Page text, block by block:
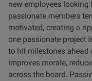
new employees
passionate members
motivated, creating a
one passionate project
to hit milestones ahead
improves morale,
across the board.